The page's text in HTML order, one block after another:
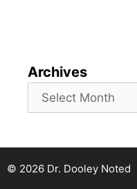
Archives
Archives
© 2026 Dr. Dooley Noted